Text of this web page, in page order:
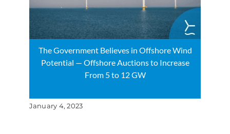
The Government Believes in Offshore Wind
Potential — Offshore Auctions to Increase
From 5 to 12 GW
January 4, 2023